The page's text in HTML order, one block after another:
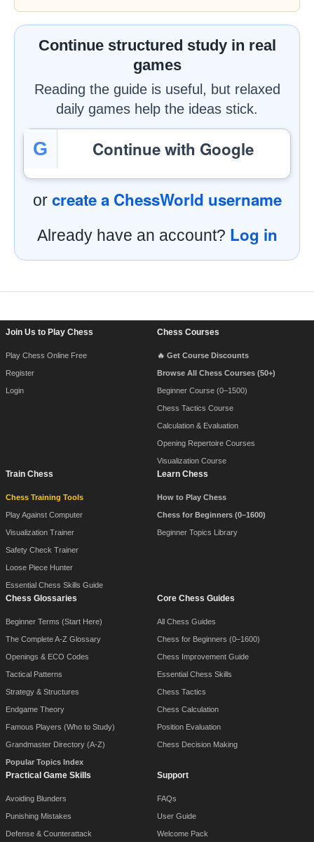
Continue structured study in real
games
Reading the guide is useful, but relaxed
daily games help the ideas stick.
G Continue with Google
or create a ChessWorld username
Already have an account? Log in
Join Us to Play Chess
Play Chess Online Free
Register
Login
Chess Courses
🔥 Get Course Discounts
Browse All Chess Courses (50+)
Beginner Course (0–1500)
Chess Tactics Course
Calculation & Evaluation
Opening Repertoire Courses
Visualization Course
Train Chess
Chess Training Tools
Play Against Computer
Visualization Trainer
Safety Check Trainer
Loose Piece Hunter
Essential Chess Skills Guide
Learn Chess
How to Play Chess
Chess for Beginners (0–1600)
Beginner Topics Library
Chess Glossaries
Beginner Terms (Start Here)
The Complete A-Z Glossary
Openings & ECO Codes
Tactical Patterns
Strategy & Structures
Endgame Theory
Famous Players (Who to Study)
Grandmaster Directory (A-Z)
Popular Topics Index
Core Chess Guides
All Chess Guides
Chess for Beginners (0–1600)
Chess Improvement Guide
Essential Chess Skills
Chess Tactics
Chess Calculation
Position Evaluation
Chess Decision Making
Practical Game Skills
Avoiding Blunders
Punishing Mistakes
Defense & Counterattack
Support
FAQs
User Guide
Welcome Pack